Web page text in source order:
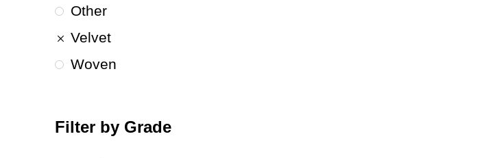
Other
Velvet
Woven
Filter by Grade